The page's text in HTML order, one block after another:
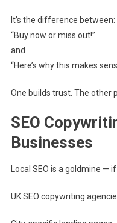
It’s the difference between:
“Buy now or miss out!”
and
“Here’s why this makes
One builds trust. The other
SEO
Businesses
Local SEO is a goldmine —
UK SEO copywriting